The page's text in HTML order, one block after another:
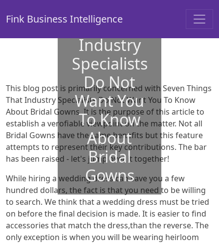
Fink Business Intelligence
That
Industry
Specialists
Do Not
Want You
To Know
About
Bridal
Gowns
This blog post is primarily concerned with Seven Things
That Industry Specialists Do Not Want You To Know
About Bridal Gowns. It is the purpose of this article to
establish a verofiable viewpoint on the matter. Not all
Bridal Gowns have the same benefits but this feature
attempts to represent their key contributions. The bar
has been raised - let's jump over it together!
While hiring a wedding dress can save you a few
hundred dollars, the fact is that you need to be willing
to search. We think that a wedding dress must be tried
on before the final decision is made. It is easier to find
accessories that match the dress,than the reverse. The
only exception is when you will be wearing heirloom